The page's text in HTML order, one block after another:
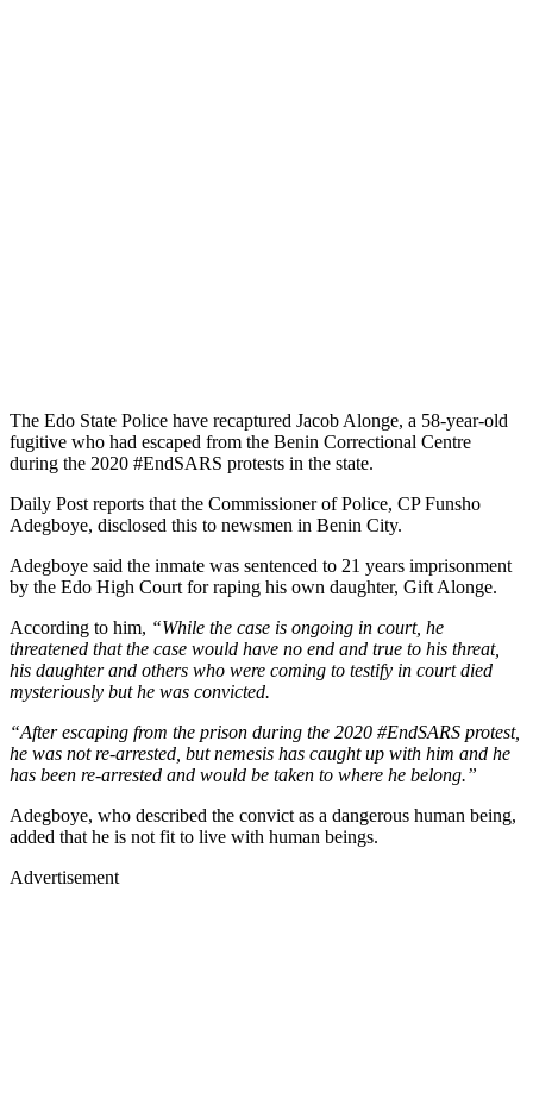
The Edo State Police have recaptured Jacob Alonge, a 58-year-old
fugitive who had escaped from the Benin Correctional Centre
during the 2020 #EndSARS protests in the state.
Daily Post reports that the Commissioner of Police, CP Funsho
Adegboye, disclosed this to newsmen in Benin City.
Adegboye said the inmate was sentenced to 21 years imprisonment
by the Edo High Court for raping his own daughter, Gift Alonge.
According to him, “While the case is ongoing in court, he
threatened that the case would have no end and true to his threat,
his daughter and others who were coming to testify in court died
mysteriously but he was convicted.
“After escaping from the prison during the 2020 #EndSARS protest,
he was not re-arrested, but nemesis has caught up with him and he
has been re-arrested and would be taken to where he belong.”
Adegboye, who described the convict as a dangerous human being,
added that he is not fit to live with human beings.
Advertisement